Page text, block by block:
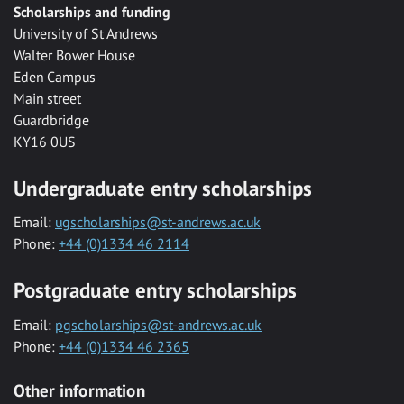
Scholarships and funding
University of St Andrews
Walter Bower House
Eden Campus
Main street
Guardbridge
KY16 0US
Undergraduate entry scholarships
Email: ugscholarships@st-andrews.ac.uk
Phone: +44 (0)1334 46 2114
Postgraduate entry scholarships
Email: pgscholarships@st-andrews.ac.uk
Phone: +44 (0)1334 46 2365
Other information